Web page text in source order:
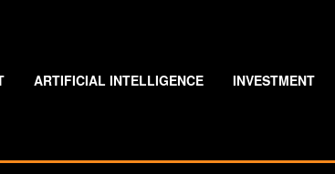
ARTIFICIAL INTELLIGENCE INVESTMENT